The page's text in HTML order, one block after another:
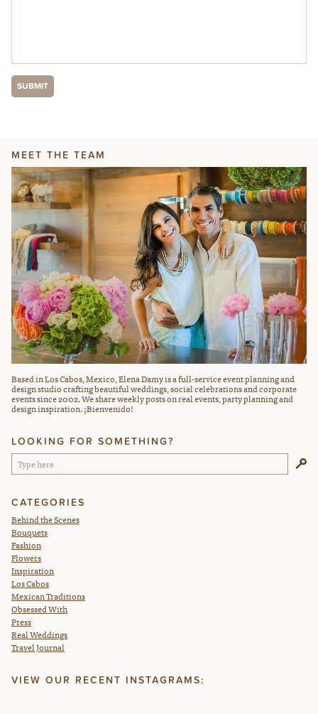
MEET THE TEAM
Based in Los Cabos, Mexico, Elena Damy is a full-service event planning and
design studio crafting beautiful weddings, social celebrations and corporate
events since 2002. We share weekly posts on real events, party planning and
design inspiration. ¡Bienvenido!
LOOKING FOR SOMETHING?
CATEGORIES
Behind the Scenes
Bouquets
Fashion
Flowers
Inspiration
Los Cabos
Mexican Traditions
Obsessed With
Press
Real Weddings
Travel Journal
VIEW OUR RECENT INSTAGRAMS: